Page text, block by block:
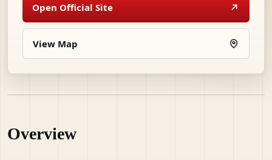
Open Official Site
View Map
Overview